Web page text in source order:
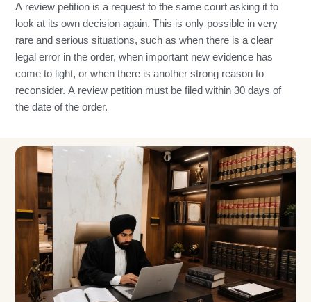
A review petition is a request to the same court asking it to
look at its own decision again. This is only possible in very
rare and serious situations, such as when there is a clear
legal error in the order, when important new evidence has
come to light, or when there is another strong reason to
reconsider. A review petition must be filed within 30 days of
the date of the order.